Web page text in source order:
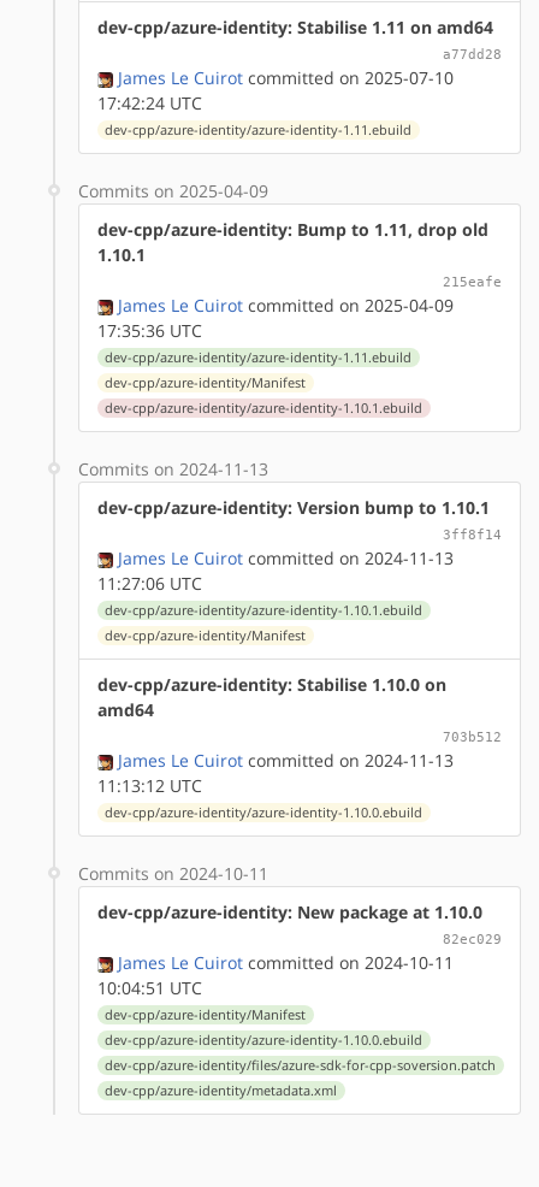
dev-cpp/azure-identity: Stabilise 1.11 on amd64
a77dd28
James Le Cuirot committed on 2025-07-10
17:42:24 UTC
dev-cpp/azure-identity/azure-identity-1.11.ebuild
Commits on 2025-04-09
dev-cpp/azure-identity: Bump to 1.11, drop old
1.10.1
215eafe
James Le Cuirot committed on 2025-04-09
17:35:36 UTC
dev-cpp/azure-identity/azure-identity-1.11.ebuild
dev-cpp/azure-identity/Manifest
dev-cpp/azure-identity/azure-identity-1.10.1.ebuild
Commits on 2024-11-13
dev-cpp/azure-identity: Version bump to 1.10.1
3ff8f14
James Le Cuirot committed on 2024-11-13
11:27:06 UTC
dev-cpp/azure-identity/azure-identity-1.10.1.ebuild
dev-cpp/azure-identity/Manifest
dev-cpp/azure-identity: Stabilise 1.10.0 on
amd64
703b512
James Le Cuirot committed on 2024-11-13
11:13:12 UTC
dev-cpp/azure-identity/azure-identity-1.10.0.ebuild
Commits on 2024-10-11
dev-cpp/azure-identity: New package at 1.10.0
82ec029
James Le Cuirot committed on 2024-10-11
10:04:51 UTC
dev-cpp/azure-identity/Manifest
dev-cpp/azure-identity/azure-identity-1.10.0.ebuild
dev-cpp/azure-identity/files/azure-sdk-for-cpp-soversion.patch
dev-cpp/azure-identity/metadata.xml